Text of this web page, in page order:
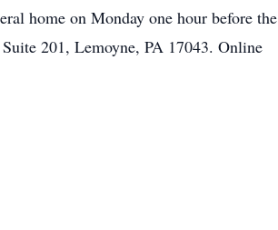
home on Monday one hour before the
201, Lemoyne, PA 17043. Online